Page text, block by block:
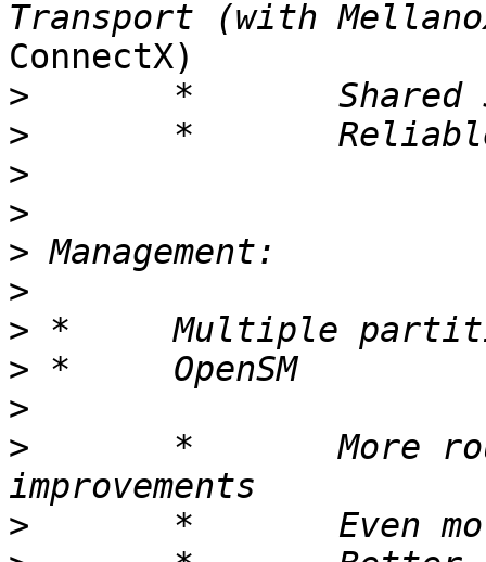
ConnectX)
>
>
>
>
>
>
>
>
>
>
>